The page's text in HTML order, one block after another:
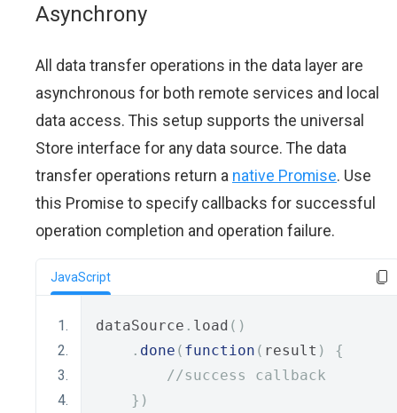
Asynchrony
All data transfer operations in the data layer are
asynchronous for both remote services and local
data access. This setup supports the universal
Store interface for any data source. The data
transfer operations return a native Promise. Use
this Promise to specify callbacks for successful
operation completion and operation failure.
JavaScript
dataSource . load ()
. done ( function ( result )
{
//success callback
})